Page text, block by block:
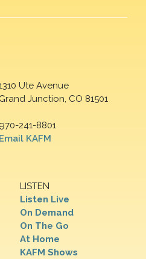
Ute Avenue
Grand Junction, CO 81501
970-241-8801
Email KAFM
LISTEN
Listen Live
On Demand
On The Go
At Home
KAFM Shows